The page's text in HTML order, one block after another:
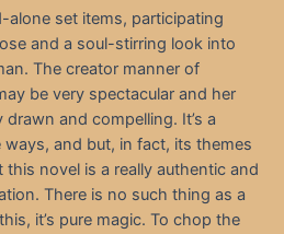
alone set items, participating
and a soul-stirring look into
The creator manner of
be very spectacular and her
and compelling. It’s a
and but, in fact, its themes
novel is a really authentic and
There is no such thing as a
it’s pure magic. To chop the